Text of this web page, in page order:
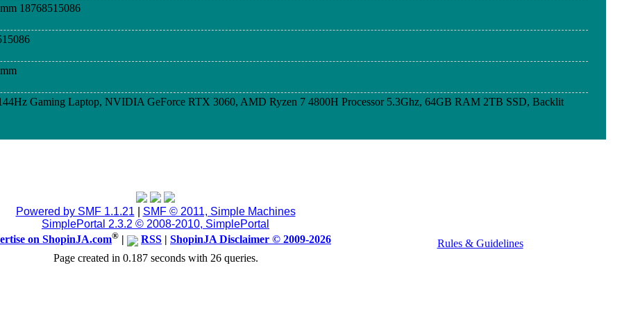
18768515086
Gaming Laptop, NVIDIA GeForce RTX 3060, AMD Ryzen 7 4800H Processor 5.3Ghz, 64GB RAM 2TB SSD, Backlit
Gaming Laptop, NVIDIA GeForce RTX 3060, AMD Ryzen 7 4800H Processor 5.3Ghz, 64GB RAM 2TB SSD, Backlit
876-233-7889, WHATSAPP, CALL OR TEXT
that you see my ad here
#876-875-7626
Powered by SMF 1.1.21
SMF © 2011, Simple Machines
SimplePortal 2.3.2 © 2008-2010, SimplePortal
on ShopinJA.com® | RSS | ShopinJA Disclaimer © 2009-2026
Rules & Guidelines
Page created in 0.187 seconds with 26 queries.